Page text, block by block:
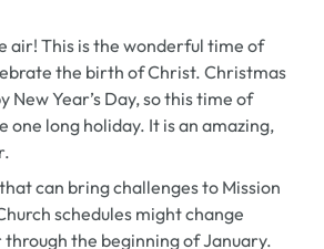
air! This is the wonderful time of
the birth of Christ. Christmas
New Year’s Day, so this time of
one long holiday. It is an amazing,
can bring challenges to Mission
schedules might change
the beginning of January.